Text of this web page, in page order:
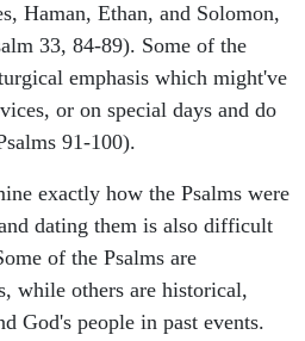
Haman, Ethan, and Solomon,
33, 84-89). Some of the
emphasis which might've
or on special days and do
91-100).
exactly how the Psalms were
dating them is also difficult
of the Psalms are
while others are historical,
God's people in past events.